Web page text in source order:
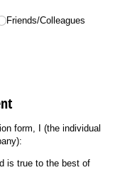
Friends/​Colleagues
form, I (the individual
is true to the best of